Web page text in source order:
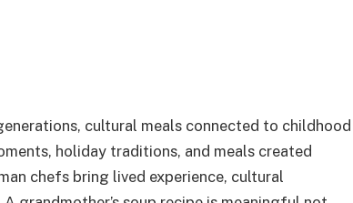
cultural meals connected to childhood
holiday traditions, and meals created
chefs bring lived experience, cultural